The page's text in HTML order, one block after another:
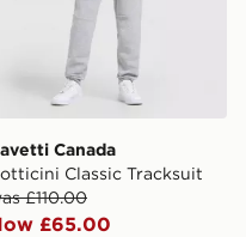
Canada
Classic Tracksuit
£110.00
£65.00